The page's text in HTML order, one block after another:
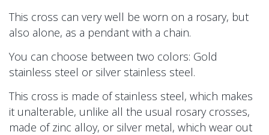
This cross can very well be worn on a rosary, but
also alone, as a pendant with a chain.
You can choose between two colors: Gold
stainless steel or silver stainless steel.
This cross is made of stainless steel, which makes
it unalterable, unlike all the usual rosary crosses,
made of zinc alloy, or silver metal, which wear out